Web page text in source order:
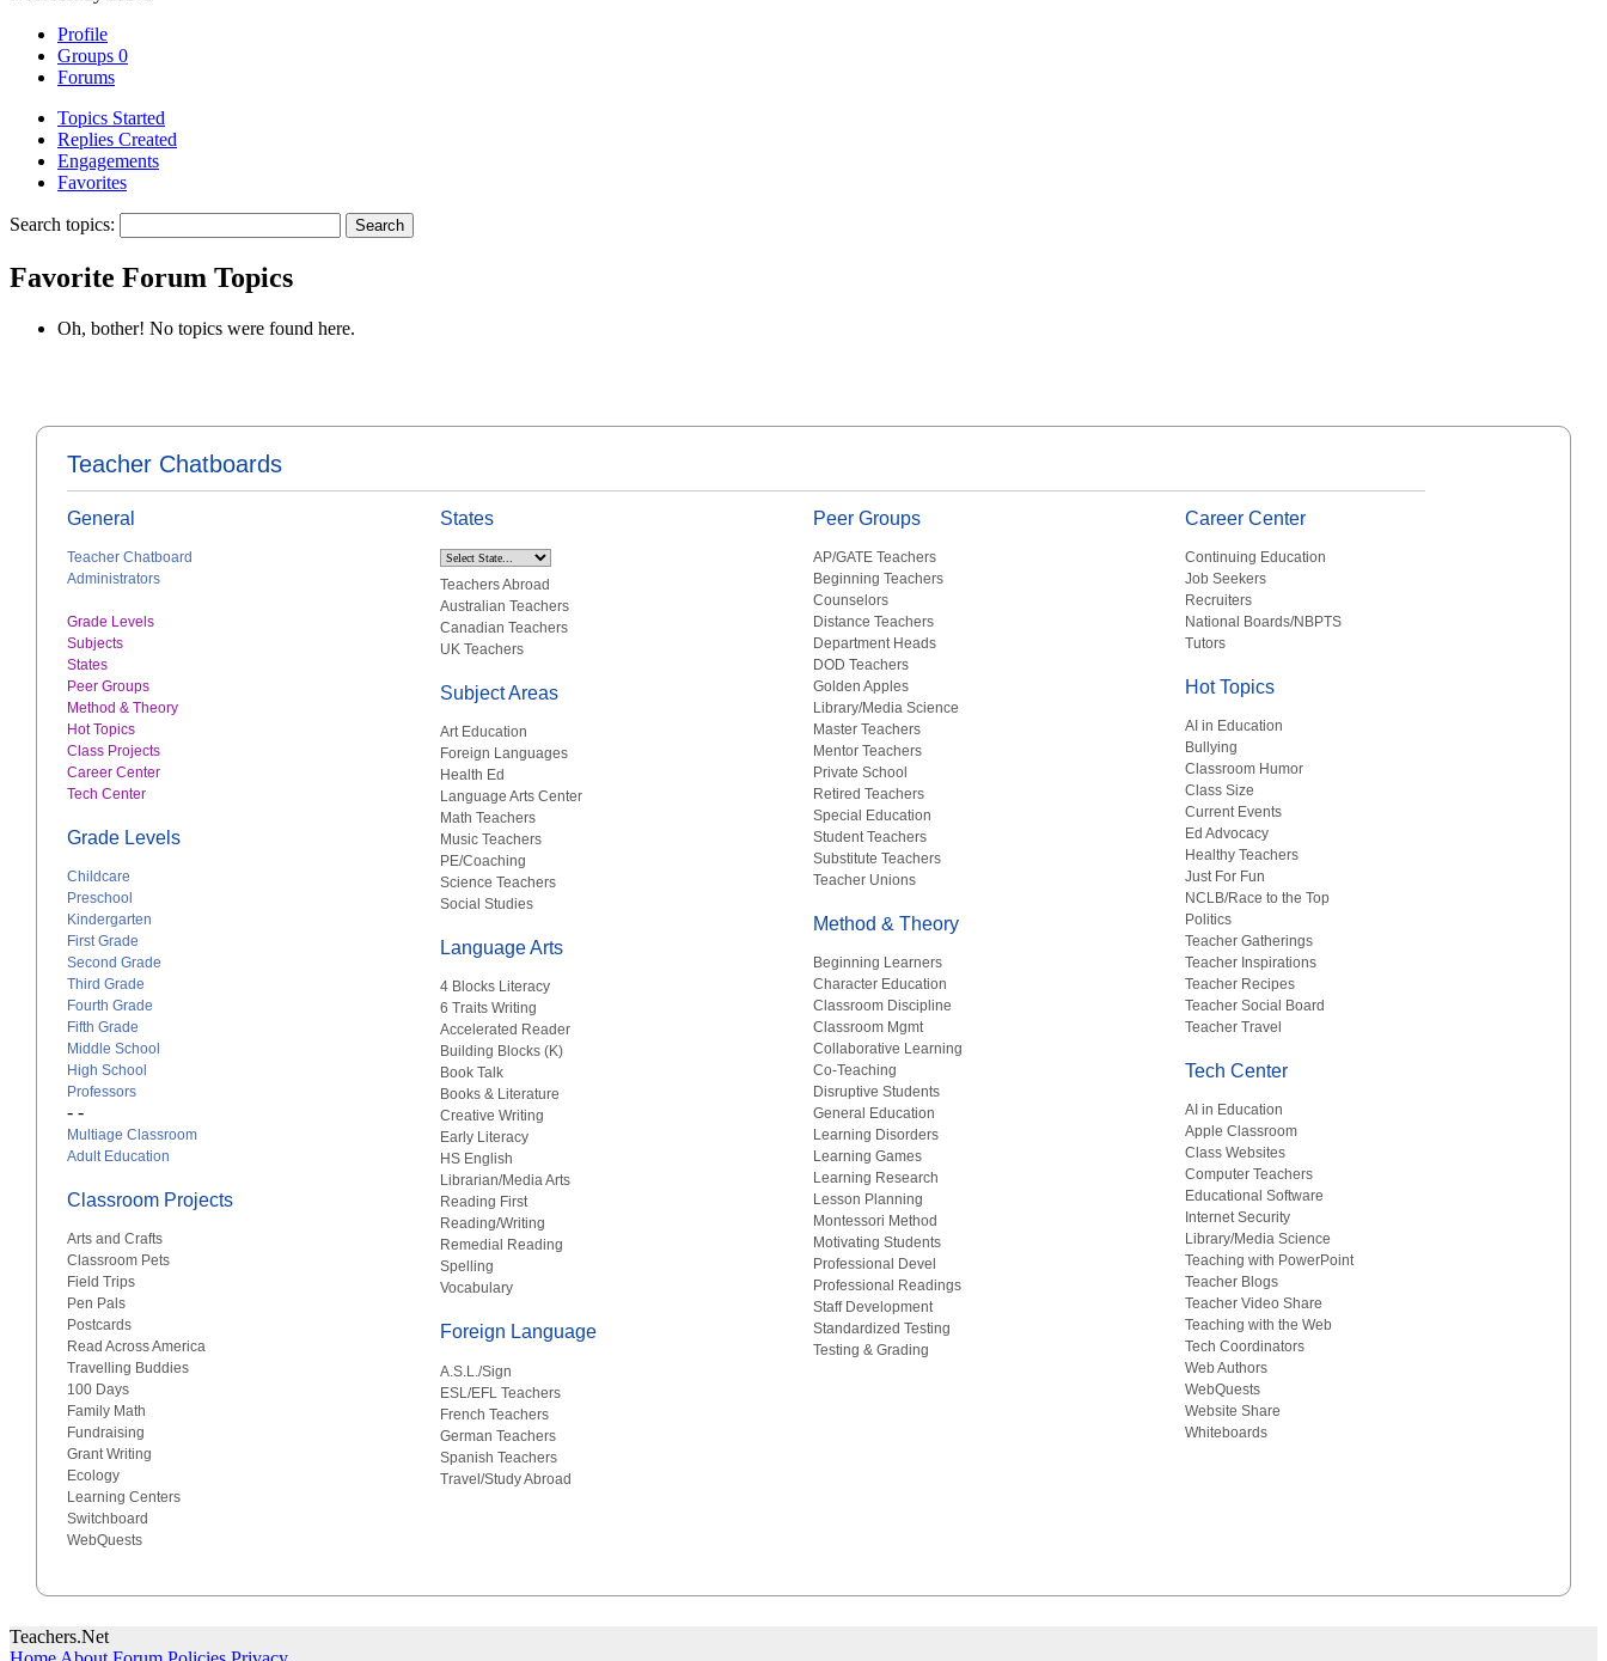
Profile
Groups 0
Forums
Topics Started
Replies Created
Engagements
Favorites
Search topics:
Favorite Forum Topics
Oh, bother! No topics were found here.
Teacher Chatboards
General
Teacher Chatboard
Administrators
Grade Levels
Subjects
States
Peer Groups
Method & Theory
Hot Topics
Class Projects
Career Center
Tech Center
Grade Levels
Childcare
Preschool
Kindergarten
First Grade
Second Grade
Third Grade
Fourth Grade
Fifth Grade
Middle School
High School
Professors
- -
Multiage Classroom
Adult Education
Classroom Projects
Arts and Crafts
Classroom Pets
Field Trips
Pen Pals
Postcards
Read Across America
Travelling Buddies
100 Days
Family Math
Fundraising
Grant Writing
Ecology
Learning Centers
Switchboard
WebQuests
States
Teachers Abroad
Australian Teachers
Canadian Teachers
UK Teachers
Subject Areas
Art Education
Foreign Languages
Health Ed
Language Arts Center
Math Teachers
Music Teachers
PE/Coaching
Science Teachers
Social Studies
Language Arts
4 Blocks Literacy
6 Traits Writing
Accelerated Reader
Building Blocks (K)
Book Talk
Books & Literature
Creative Writing
Early Literacy
HS English
Librarian/Media Arts
Reading First
Reading/Writing
Remedial Reading
Spelling
Vocabulary
Foreign Language
A.S.L./Sign
ESL/EFL Teachers
French Teachers
German Teachers
Spanish Teachers
Travel/Study Abroad
Peer Groups
AP/GATE Teachers
Beginning Teachers
Counselors
Distance Teachers
Department Heads
DOD Teachers
Golden Apples
Library/Media Science
Master Teachers
Mentor Teachers
Private School
Retired Teachers
Special Education
Student Teachers
Substitute Teachers
Teacher Unions
Method & Theory
Beginning Learners
Character Education
Classroom Discipline
Classroom Mgmt
Collaborative Learning
Co-Teaching
Disruptive Students
General Education
Learning Disorders
Learning Games
Learning Research
Lesson Planning
Montessori Method
Motivating Students
Professional Devel
Professional Readings
Staff Development
Standardized Testing
Testing & Grading
Career Center
Continuing Education
Job Seekers
Recruiters
National Boards/NBPTS
Tutors
Hot Topics
AI in Education
Bullying
Classroom Humor
Class Size
Current Events
Ed Advocacy
Healthy Teachers
Just For Fun
NCLB/Race to the Top
Politics
Teacher Gatherings
Teacher Inspirations
Teacher Recipes
Teacher Social Board
Teacher Travel
Tech Center
AI in Education
Apple Classroom
Class Websites
Computer Teachers
Educational Software
Internet Security
Library/Media Science
Teaching with PowerPoint
Teacher Blogs
Teacher Video Share
Teaching with the Web
Tech Coordinators
Web Authors
WebQuests
Website Share
Whiteboards
Teachers.Net